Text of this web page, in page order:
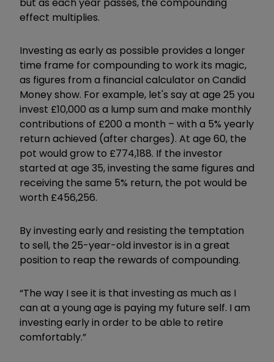
effect multiplies.
Investing as early as possible provides a longer
time frame for compounding to work its magic,
as figures from a financial calculator on Candid
Money show. For example, let's say at age 25 you
invest £10,000 as a lump sum and make monthly
contributions of £200 a month – with a 5% yearly
return achieved (after charges). At age 60, the
pot would grow to £774,188. If the investor
started at age 35, investing the same figures and
receiving the same 5% return, the pot would be
worth £456,256.
By investing early and resisting the temptation
to sell, the 25-year-old investor is in a great
position to reap the rewards of compounding.
“The way I see it is that investing as much as I
can at a young age is paying my future self. I am
investing early in order to be able to retire
comfortably.”